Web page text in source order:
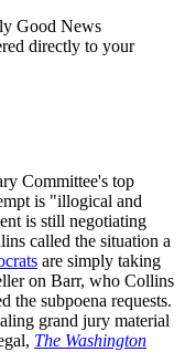
Good News
directly to your
Committee's top
is "illogical and
is still negotiating
called the situation a
are simply taking
on Barr, who Collins
subpoena requests.
grand jury material
The Washington